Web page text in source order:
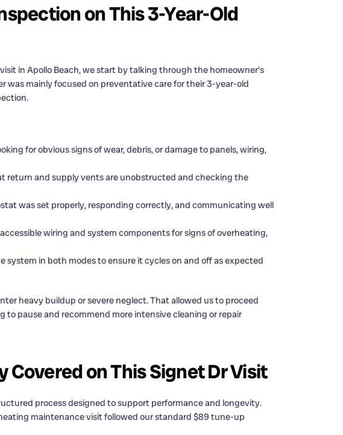
on This 3-Year-Old
in Apollo Beach, we start by talking through the homeowner’s
was mainly focused on preventative care for their 3-year-old
for obvious signs of wear, debris, or damage to panels, wiring,
return and supply vents are unobstructed and checking the
was set properly, responding correctly, and communicating well
wiring and system components for signs of overheating,
system in both modes to ensure it cycles on and off as expected
heavy buildup or severe neglect. That allowed us to proceed
pause and recommend more intensive cleaning or repair
on This Signet Dr Visit
process designed to support performance and longevity.
maintenance visit followed our standard $89 tune-up